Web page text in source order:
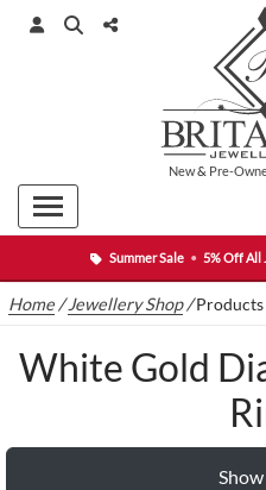
Summer Sale • 5% Off All
New& Pre-
Home /Jewellery Shop/Products
White Gold